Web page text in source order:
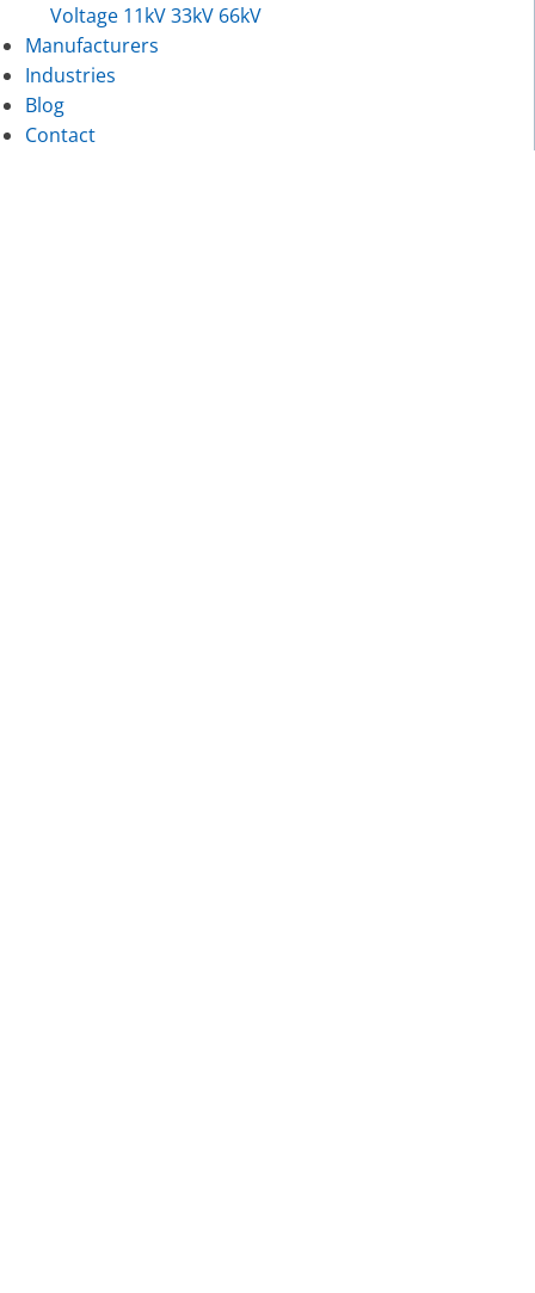
Voltage 11kV 33kV 66kV
Manufacturers
Industries
Blog
Contact